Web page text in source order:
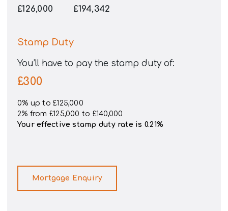
£126,000
£194,342
Stamp Duty
You’ll have to pay the stamp dutyof:
£300
0% up to £125,000
2% from £125,000 to £140,000
Your effectivestamp duty rate is 0.21%
Mortgage Enquiry